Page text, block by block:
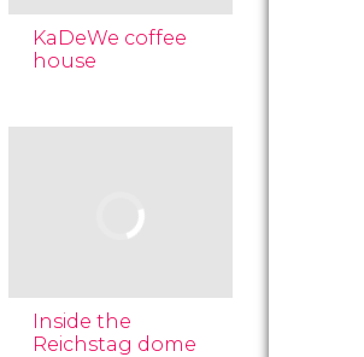
KaDeWe coffee
house
Inside the
Reichstag dome